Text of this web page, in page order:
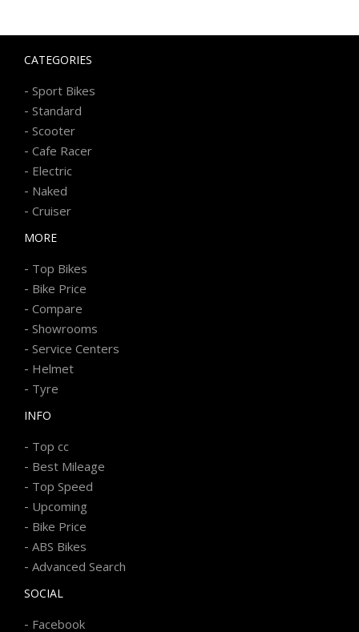
CATEGORIES
- Sport Bikes
- Standard
- Scooter
- Cafe Racer
- Electric
- Naked
- Cruiser
MORE
- Top Bikes
- Bike Price
- Compare
- Showrooms
- Service Centers
- Helmet
- Tyre
INFO
- Top cc
- Best Mileage
- Top Speed
- Upcoming
- Bike Price
- ABS Bikes
- Advanced Search
SOCIAL
- Facebook